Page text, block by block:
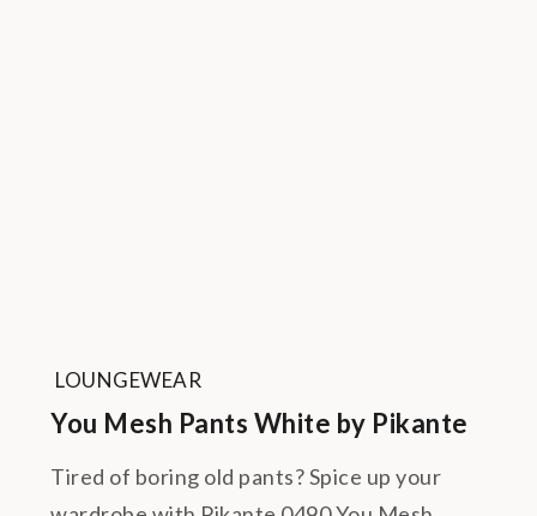
LOUNGEWEAR
You Mesh Pants White by Pikante
Tired of boring old pants? Spice up your